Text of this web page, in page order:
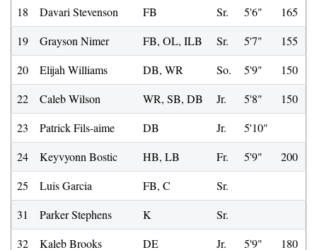
18
Davari Stevenson FB Sr. 5'6"
165
19
Grayson Nimer FB, OL, ILB Sr. 5'7"
155
20
Elijah Williams DB, WR So. 5'9"
150
22
Caleb Wilson WR, SB, DB Jr. 5'8"
150
23
Patrick Fils-aime DB Jr.
5'10"
24
Keyvyonn Bostic HB, LB Fr. 5'9"
200
25
Luis Garcia FB, C
Sr.
31
Parker Stephens K
Sr.
32
Kaleb Brooks DE Jr. 5'9"
180